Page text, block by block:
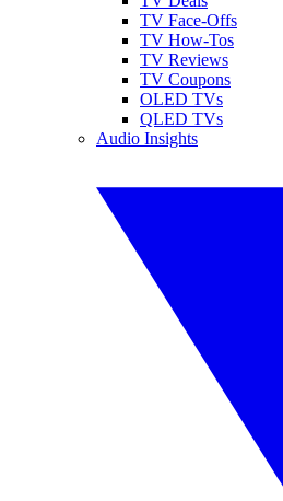
TV Face-Offs
TV How-Tos
TV Reviews
TV Coupons
OLED TVs
QLED TVs
Audio Insights